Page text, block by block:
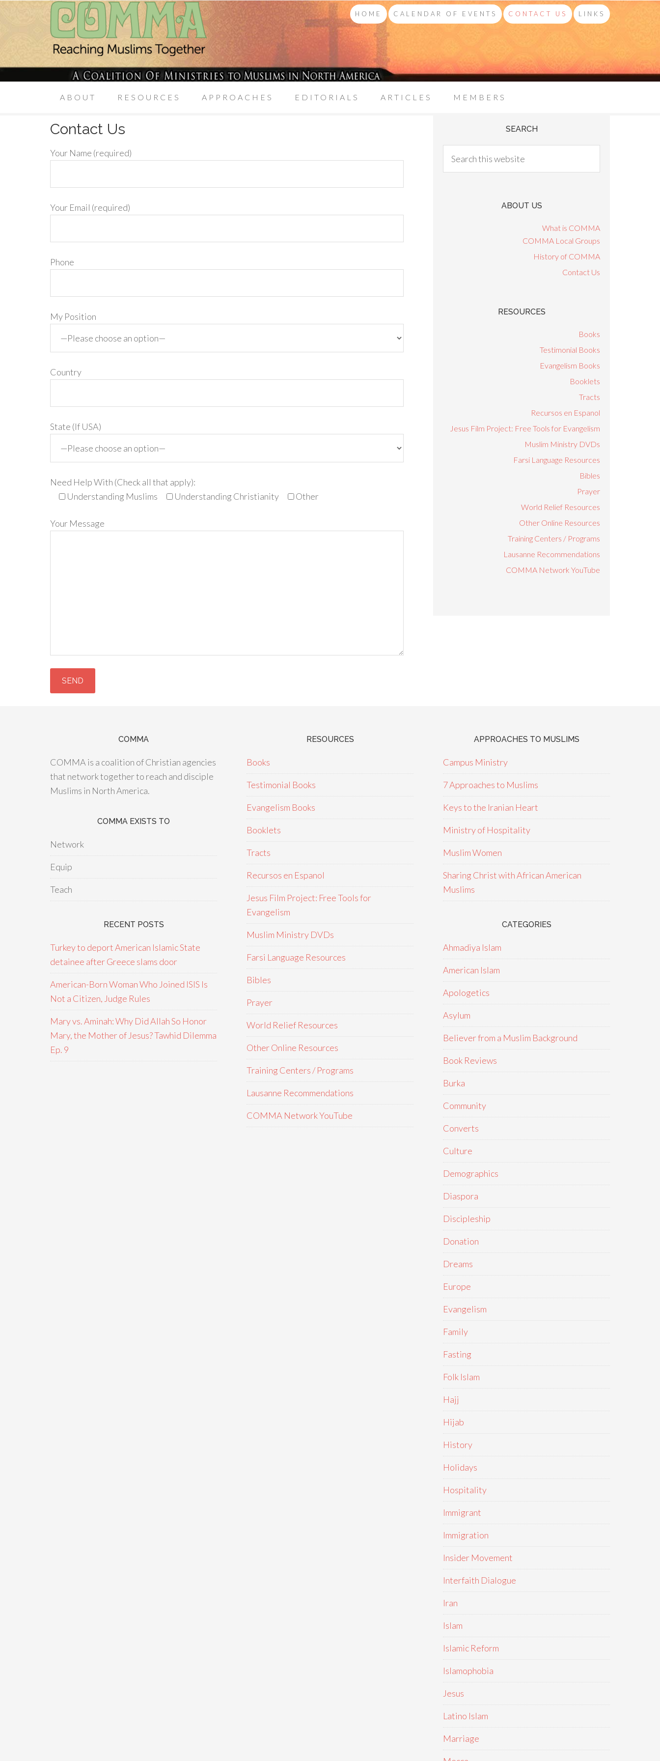
HOME CALENDAR OF EVENTS CONTACT US LINKS
ABOUT RESOURCES APPROACHES EDITORIALS ARTICLES MEMBERS
Contact Us
Your Name (required)
Your Email (required)
Phone
My Position
Country
State (If USA)
Need Help With (Check all that apply):
Understanding Muslims
Understanding Christianity Other
Your Message
SEARCH
ABOUT US
What is COMMA
COMMA Local Groups
History of COMMA
Contact Us
RESOURCES
Books
Testimonial Books
Evangelism Books
Booklets
Tracts
Recursos en Espanol
Jesus Film Project: Free Tools for Evangelism
Muslim Ministry DVDs
Farsi Language Resources
Bibles
Prayer
World Relief Resources
Other Online Resources
Training Centers / Programs
Lausanne Recommendations
COMMA Network YouTube
COMMA
COMMA is a coalition of Christian agencies
that network together to reach and disciple
Muslims in North America.
COMMA EXISTS TO
Network
Equip
Teach
RECENT POSTS
Turkey to deport American Islamic State
detainee after Greece slams door
American-Born Woman Who Joined ISIS Is
Not a Citizen, Judge Rules
Mary vs. Aminah: Why Did Allah So Honor
Mary, the Mother of Jesus? Tawhid Dilemma
Ep. 9
RESOURCES
Books
Testimonial Books
Evangelism Books
Booklets
Tracts
Recursos en Espanol
Jesus Film Project: Free Tools for
Evangelism
Muslim Ministry DVDs
Farsi Language Resources
Bibles
Prayer
World Relief Resources
Other Online Resources
Training Centers / Programs
Lausanne Recommendations
COMMA Network YouTube
APPROACHES TO MUSLIMS
Campus Ministry
7 Approaches to Muslims
Keys to the Iranian Heart
Ministry of Hospitality
Muslim Women
Sharing Christ with African American
Muslims
CATEGORIES
Ahmadiya Islam
American Islam
Apologetics
Asylum
Believer from a Muslim Background
Book Reviews
Burka
Community
Converts
Culture
Demographics
Diaspora
Discipleship
Donation
Dreams
Europe
Evangelism
Family
Fasting
Folk Islam
Hajj
Hijab
History
Holidays
Hospitality
Immigrant
Immigration
Insider Movement
Interfaith Dialogue
Iran
Islam
Islamic Reform
Islamophobia
Jesus
Latino Islam
Marriage